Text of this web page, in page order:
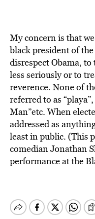
My concern is that
black president of
disrespect Obama,
less seriously or to
reverence. None of
referred to as “playa”,
Man”etc. When
addressed as
least in public. (This
comedian Jonathan
performance at the